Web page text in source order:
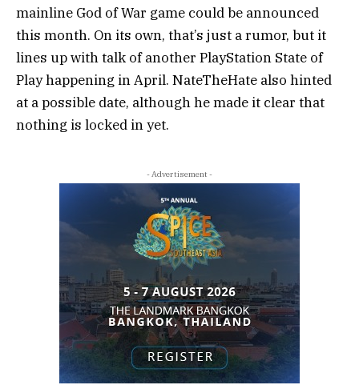
mainline God of War game could be announced
this month. On its own, that’s just a rumor, but it
lines up with talk of another PlayStation State of
Playhappening in April. NateTheHate also hinted
at a possible date, although he made it clear that
nothing is locked in yet.
- Advertisement -